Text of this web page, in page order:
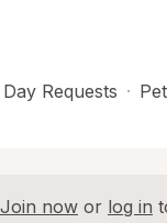
Requests ·
Join now or log in